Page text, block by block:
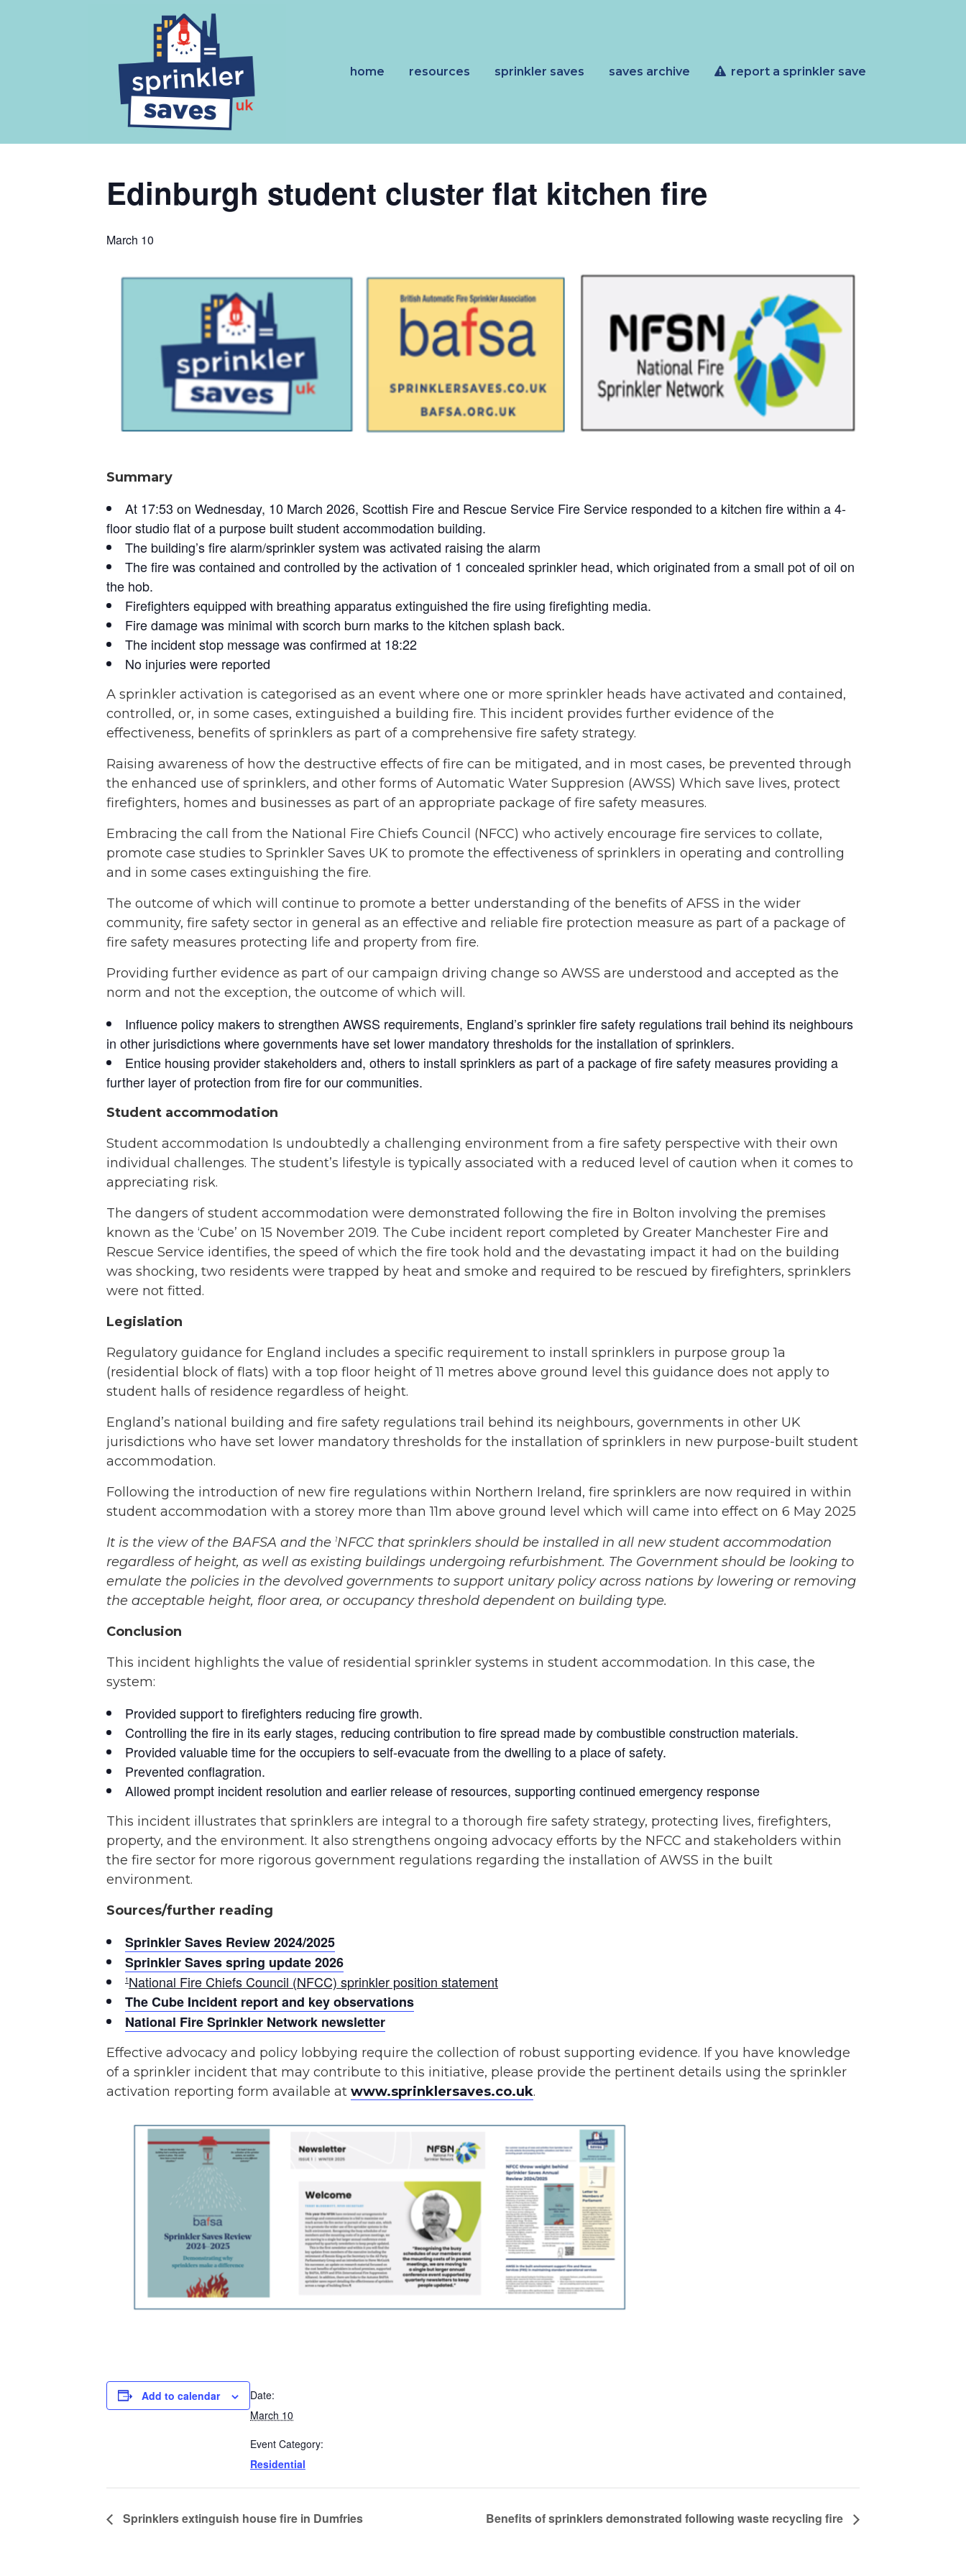
home resources sprinkler saves saves archive report a sprinkler save
Edinburgh student cluster flat kitchen fire
March 10
Summary
At 17:53 on Wednesday, 10 March 2026, Scottish Fire and Rescue Service Fire Service responded to a kitchen fire within a 4-
floor studio flat of a purpose built student accommodation building.
The building’s fire alarm/sprinkler system was activated raising the alarm
The fire was contained and controlled by the activation of 1 concealed sprinkler head, which originated from a small pot of oil on
the hob.
Firefighters equipped with breathing apparatus extinguished the fire using firefighting media.
Fire damage was minimal with scorch burn marks to the kitchen splash back.
The incident stop message was confirmed at 18:22
No injuries were reported
A sprinkler activation is categorised as an event where one or more sprinkler heads have activated and contained,
controlled, or, in some cases, extinguished a building fire. This incident provides further evidence of the
effectiveness, benefits of sprinklers as part of a comprehensive fire safety strategy.
Raising awareness of how the destructive effects of fire can be mitigated, and in most cases, be prevented through
the enhanced use of sprinklers, and other forms of Automatic Water Suppresion (AWSS) Which save lives, protect
firefighters, homes and businesses as part of an appropriate package of fire safety measures.
Embracing the call from the National Fire Chiefs Council (NFCC) who actively encourage fire services to collate,
promote case studies to Sprinkler Saves UK to promote the effectiveness of sprinklers in operating and controlling
and in some cases extinguishing the fire.
The outcome of which will continue to promote a better understanding of the benefits of AFSS in the wider
community, fire safety sector in general as an effective and reliable fire protection measure as part of a package of
fire safety measures protecting life and property from fire.
Providing further evidence as part of our campaign driving change so AWSS are understood and accepted as the
norm and not the exception, the outcome of which will.
Influence policy makers to strengthen AWSS requirements, England’s sprinkler fire safety regulations trail behind its neighbours
in other jurisdictions where governments have set lower mandatory thresholds for the installation of sprinklers.
Entice housing provider stakeholders and, others to install sprinklers as part of a package of fire safety measures providing a
further layer of protection from fire for our communities.
Student accommodation
Student accommodation Is undoubtedly a challenging environment from a fire safety perspective with their own
individual challenges. The student’s lifestyle is typically associated with a reduced level of caution when it comes to
appreciating risk.
The dangers of student accommodation were demonstrated following the fire in Bolton involving the premises
known as the ‘Cube’ on 15 November 2019. The Cube incident report completed by Greater Manchester Fire and
Rescue Service identifies, the speed of which the fire took hold and the devastating impact it had on the building
was shocking, two residents were trapped by heat and smoke and required to be rescued by firefighters, sprinklers
were not fitted.
Legislation
Regulatory guidance for England includes a specific requirement to install sprinklers in purpose group 1a
(residential block of flats) with a top floor height of 11 metres above ground level this guidance does not apply to
student halls of residence regardless of height.
England’s national building and fire safety regulations trail behind its neighbours, governments in other UK
jurisdictions who have set lower mandatory thresholds for the installation of sprinklers in new purpose-built student
accommodation.
Following the introduction of new fire regulations within Northern Ireland, fire sprinklers are now required in within
student accommodation with a storey more than 11m above ground level which will came into effect on 6 May 2025
It is the view of the BAFSA and the 1NFCC that sprinklers should be installed in all new student accommodation
regardless of height, as well as existing buildings undergoing refurbishment. The Government should be looking to
emulate the policies in the devolved governments to support unitary policy across nations by lowering or removing
the acceptable height, floor area, or occupancy threshold dependent on building type.
Conclusion
This incident highlights the value of residential sprinkler systems in student accommodation. In this case, the
system:
Provided support to firefighters reducing fire growth.
Controlling the fire in its early stages, reducing contribution to fire spread made by combustible construction materials.
Provided valuable time for the occupiers to self-evacuate from the dwelling to a place of safety.
Prevented conflagration.
Allowed prompt incident resolution and earlier release of resources, supporting continued emergency response
This incident illustrates that sprinklers are integral to a thorough fire safety strategy, protecting lives, firefighters,
property, and the environment. It also strengthens ongoing advocacy efforts by the NFCC and stakeholders within
the fire sector for more rigorous government regulations regarding the installation of AWSS in the built
environment.
Sources/further reading
Sprinkler Saves Review 2024/2025
Sprinkler Saves spring update 2026
1National Fire Chiefs Council (NFCC) sprinkler position statement
The Cube Incident report and key observations
National Fire Sprinkler Network newsletter
Effective advocacy and policy lobbying require the collection of robust supporting evidence. If you have knowledge
of a sprinkler incident that may contribute to this initiative, please provide the pertinent details using the sprinkler
activation reporting form available at www.sprinklersaves.co.uk.
Add to calendar
Date:
March 10
Event Category:
Residential
Sprinklers extinguish house fire in Dumfries Benefits of sprinklers demonstrated following waste recycling fire